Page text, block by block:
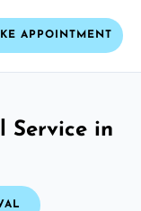
APPOINTMENT
Service in